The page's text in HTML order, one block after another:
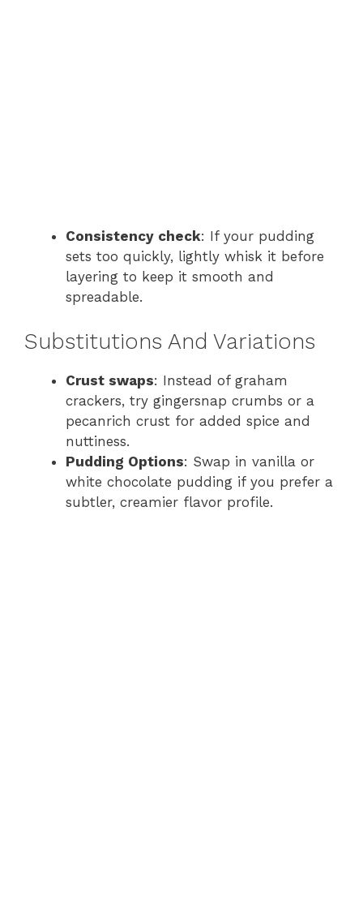
Consistency check: If your pudding
sets too quickly, lightly whisk it before
layering to keep it smooth and
spreadable.
Substitutions And Variations
Crust swaps: Instead of graham
crackers, try gingersnap crumbs or a
pecan​rich crust for added spice and
nuttiness.
Pudding Options: Swap in vanilla or
white chocolate pudding if you prefer a
subtler, creamier flavor profile.